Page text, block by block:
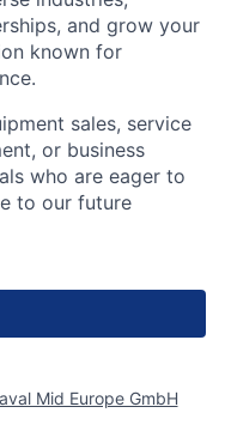
and grow your
known for
sales, service
or business
who are eager to
to our future
Mid Europe GmbH